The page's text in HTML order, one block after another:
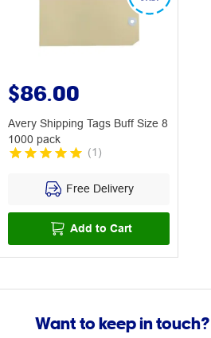
$86.00
Avery Shipping Tags Buff Size 8
1000 pack
(1 )
Free Delivery
Add to Cart
Want to keep in touch?